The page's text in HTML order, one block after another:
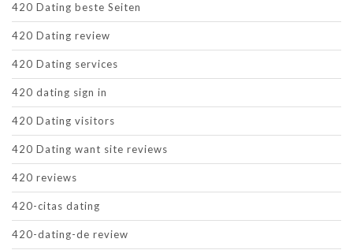
420 Dating beste Seiten
420 Dating review
420 Dating services
420 dating sign in
420 Dating visitors
420 Dating want site reviews
420 reviews
420-citas dating
420-dating-de review